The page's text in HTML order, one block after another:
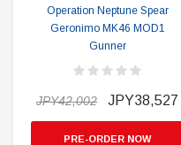
Operation Neptune Spear
Geronimo MK46 MOD1
Gunner
JPY42,002 JPY38,527
PRE-ORDER NOW